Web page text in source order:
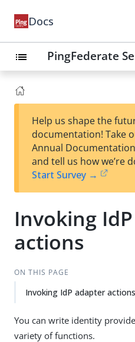
Docs
list PingFederate
Help us shape the
documentation! Take
Annual
and tell us how we’re
Start Survey →
Invoking
actions
ON THIS PAGE
Invoking IdP adapter actions
You can write identity
variety of functions.